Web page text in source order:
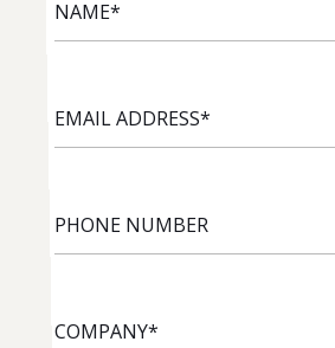
ADDRESS*
NUMBER